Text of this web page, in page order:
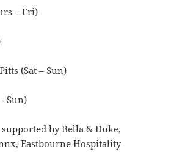
– Fri)
(Sat – Sun)
Sun)
by Bella & Duke,
Eastbourne Hospitality